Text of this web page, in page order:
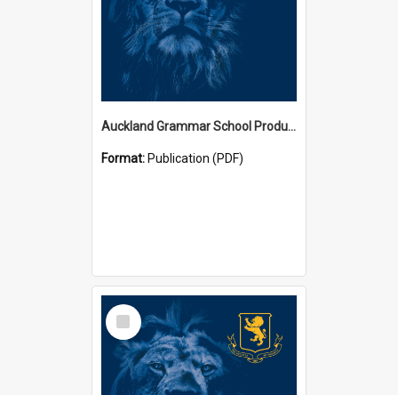
Auckland Grammar School Productions and Concerts
Format: Publication (PDF)
Select
Item